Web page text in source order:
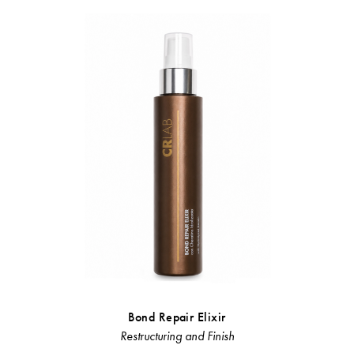
Bond Repair Elixir
Restructuring and Finish